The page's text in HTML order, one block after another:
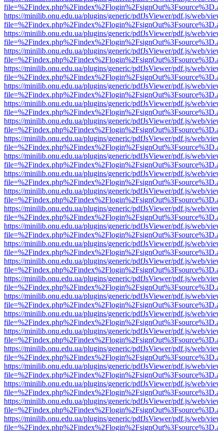
https://minilib.onu.edu.ua/plugins/generic/pdfJsViewer/pdf.js/web/
https://minilib.onu.edu.ua/plugins/generic/pdfJsViewer/pdf.js/web/
https://minilib.onu.edu.ua/plugins/generic/pdfJsViewer/pdf.js/web/
https://minilib.onu.edu.ua/plugins/generic/pdfJsViewer/pdf.js/web/
https://minilib.onu.edu.ua/plugins/generic/pdfJsViewer/pdf.js/web/
https://minilib.onu.edu.ua/plugins/generic/pdfJsViewer/pdf.js/web/
https://minilib.onu.edu.ua/plugins/generic/pdfJsViewer/pdf.js/web/
https://minilib.onu.edu.ua/plugins/generic/pdfJsViewer/pdf.js/web/
https://minilib.onu.edu.ua/plugins/generic/pdfJsViewer/pdf.js/web/
https://minilib.onu.edu.ua/plugins/generic/pdfJsViewer/pdf.js/web/
https://minilib.onu.edu.ua/plugins/generic/pdfJsViewer/pdf.js/web/
https://minilib.onu.edu.ua/plugins/generic/pdfJsViewer/pdf.js/web/
https://minilib.onu.edu.ua/plugins/generic/pdfJsViewer/pdf.js/web/
https://minilib.onu.edu.ua/plugins/generic/pdfJsViewer/pdf.js/web/
https://minilib.onu.edu.ua/plugins/generic/pdfJsViewer/pdf.js/web/
https://minilib.onu.edu.ua/plugins/generic/pdfJsViewer/pdf.js/web/
https://minilib.onu.edu.ua/plugins/generic/pdfJsViewer/pdf.js/web/
https://minilib.onu.edu.ua/plugins/generic/pdfJsViewer/pdf.js/web/
https://minilib.onu.edu.ua/plugins/generic/pdfJsViewer/pdf.js/web/
https://minilib.onu.edu.ua/plugins/generic/pdfJsViewer/pdf.js/web/
https://minilib.onu.edu.ua/plugins/generic/pdfJsViewer/pdf.js/web/
https://minilib.onu.edu.ua/plugins/generic/pdfJsViewer/pdf.js/web/
https://minilib.onu.edu.ua/plugins/generic/pdfJsViewer/pdf.js/web/
https://minilib.onu.edu.ua/plugins/generic/pdfJsViewer/pdf.js/web/